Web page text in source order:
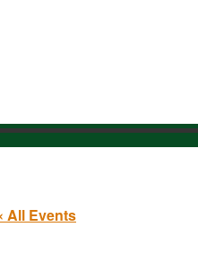
All Events